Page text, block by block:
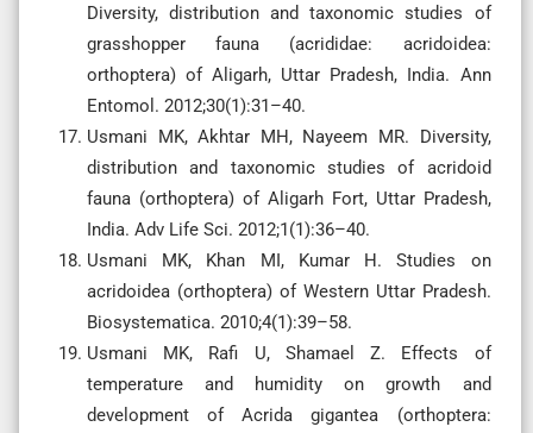
Diversity, distribution and taxonomic studies of
grasshopper fauna (acrididae: acridoidea:
orthoptera) of Aligarh, Uttar Pradesh, India. Ann
Entomol. 2012;30(1):31–40.
Usmani MK, Akhtar MH, Nayeem MR. Diversity,
distribution and taxonomic studies of acridoid
fauna (orthoptera) of Aligarh Fort, Uttar Pradesh,
India. Adv Life Sci. 2012;1(1):36–40.
Usmani MK, Khan MI, Kumar H. Studies on
acridoidea (orthoptera) of Western Uttar Pradesh.
Biosystematica. 2010;4(1):39–58.
Usmani MK, Rafi U, Shamael Z. Effects of
temperature and humidity on growth and
development of Acrida gigantea (orthoptera: